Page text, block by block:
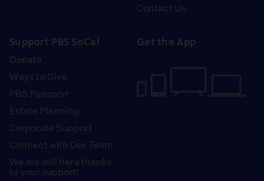
Contact Us
Support PBS SoCal
Donate
Ways to Give
PBS Passport
Estate Planning
Corporate Support
Connect with Our Team
We are still here thanks
to your support!
Get the App